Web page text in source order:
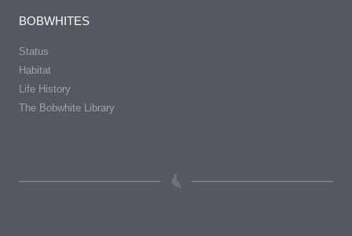
BOBWHITES
Status
Habitat
Life History
The Bobwhite Library